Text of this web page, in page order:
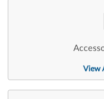
View